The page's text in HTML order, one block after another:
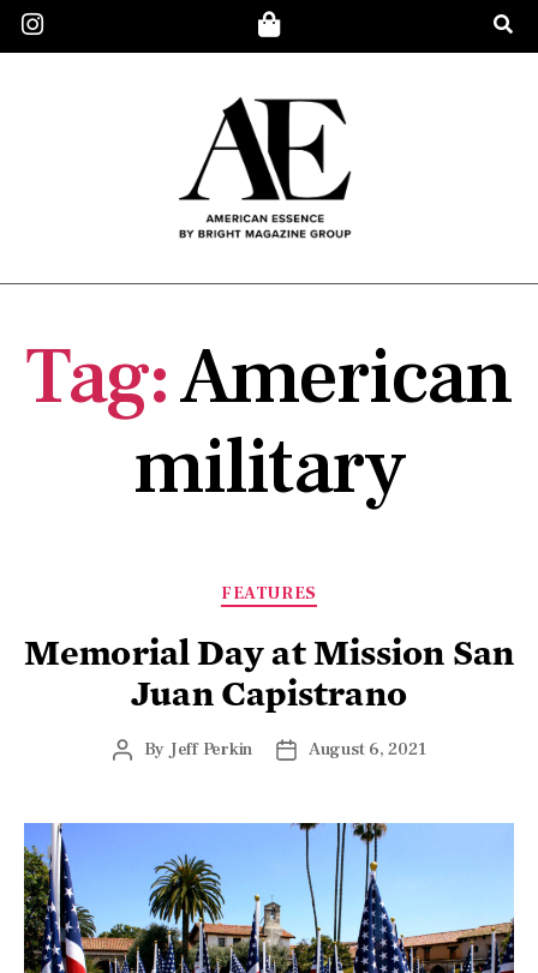
Tag:American
military
FEATURES
Memorial Day at Mission San
Juan Capistrano
By Jeff Perkin August 6, 2021